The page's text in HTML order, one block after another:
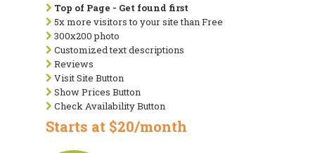
Top of Page - Get found first
5x more visitors to your site than Free
300x200 photo
Customized text descriptions
Reviews
Visit Site Button
Show Prices Button
Check Availability Button
Starts at $20/month